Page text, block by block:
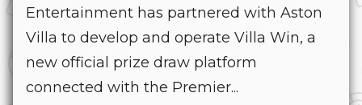
Entertainment has partnered with Aston
Villa to develop and operate Villa Win, a
new official prize draw platform
connected with the Premier...